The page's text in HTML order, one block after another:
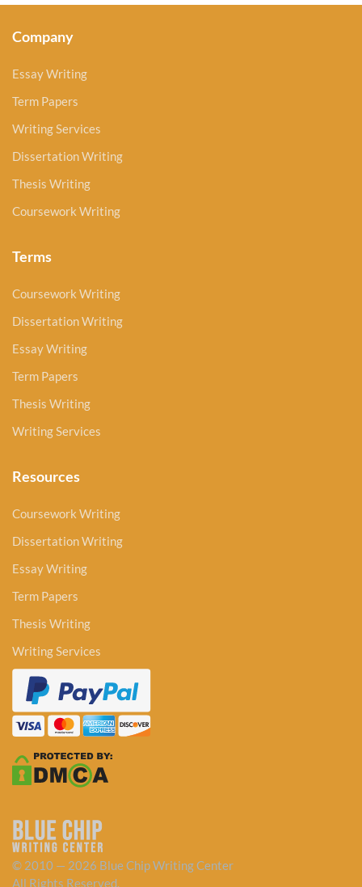
Company
Essay Writing
Term Papers
Writing Services
Dissertation Writing
Thesis Writing
Coursework Writing
Terms
Coursework Writing
Dissertation Writing
Essay Writing
Term Papers
Thesis Writing
Writing Services
Resources
Coursework Writing
Dissertation Writing
Essay Writing
Term Papers
Thesis Writing
Writing Services
© 2010 — 2026 Blue Chip Writing Center
All Rights Reserved.